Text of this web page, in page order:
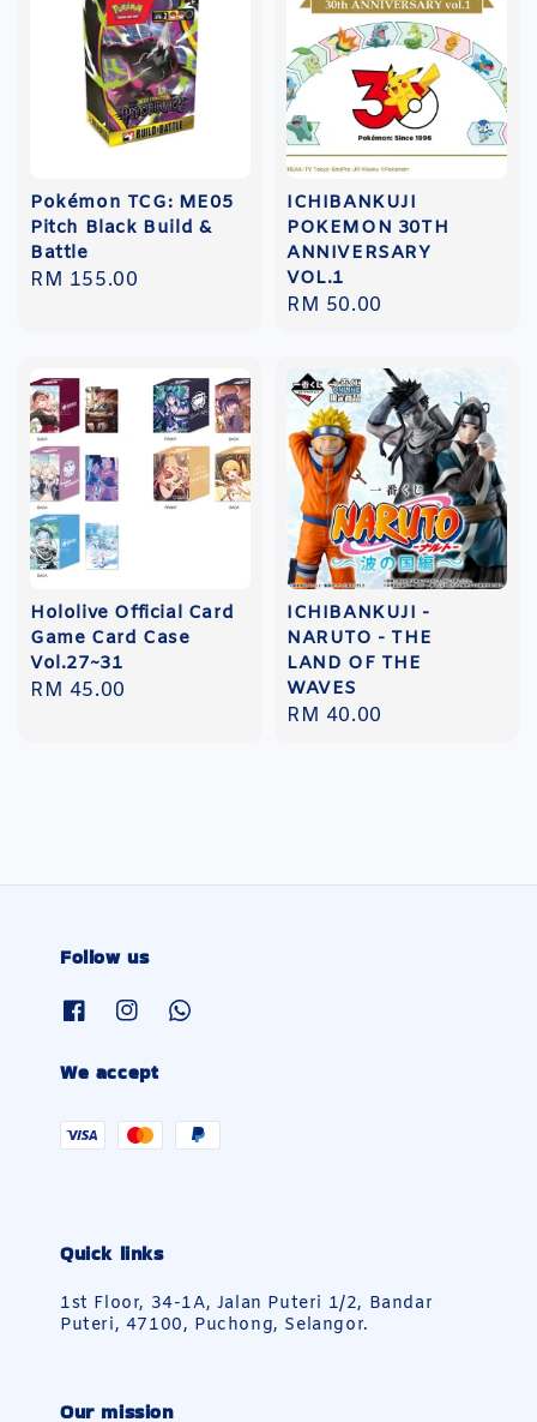
Pokémon TCG: ME05
Pitch Black Build &
Battle
Regular
RM 155.00
ICHIBANKUJI
POKEMON 30TH
ANNIVERSARY
VOL.1
Regular
RM 50.00
Hololive Official Card
Game Card Case
Vol.27~31
Regular
RM 45.00
ICHIBANKUJI -
NARUTO - THE
LAND OF THE
WAVES
Regular
RM 40.00
Follow us
We accept
Quick links
1st Floor, 34-1A, Jalan Puteri 1/2, Bandar
Puteri, 47100, Puchong, Selangor.
Our mission